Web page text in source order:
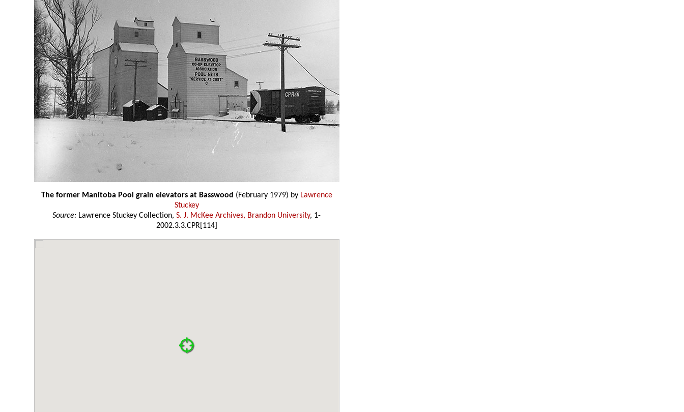
The former Manitoba Pool grain elevators at Basswood (February 1979) by Lawrence
Stuckey
Source: Lawrence Stuckey Collection, S. J. McKee Archives, Brandon University, 1-
2002.3.3.CPR[114]